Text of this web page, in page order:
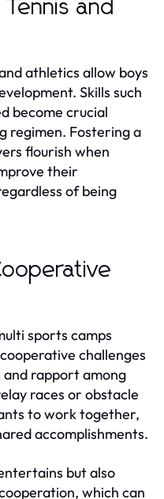
and
athletics allow boys
Skills such
become crucial
regimen. Fostering a
flourish when
their
of being
sports camps
challenges
rapport among
races or obstacle
to work together,
accomplishments.
but also
which can